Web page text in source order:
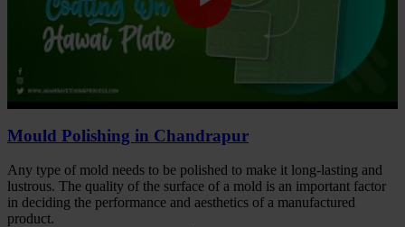
Mould Polishing in Chandrapur
Any type of mold needs to be polished to make it long-lasting and
lustrous. The quality of the surface of a mold is an important factor
in deciding the performance and aesthetics of a manufactured
product.